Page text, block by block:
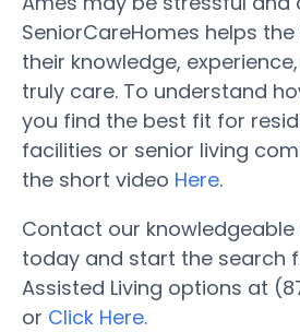
SeniorCareHomes helps
their knowledge,
truly care. To understand
you find the best fit for
facilities or senior living
the short video Here.
Contact our
today and start the search
Assisted Living options at
or Click Here.